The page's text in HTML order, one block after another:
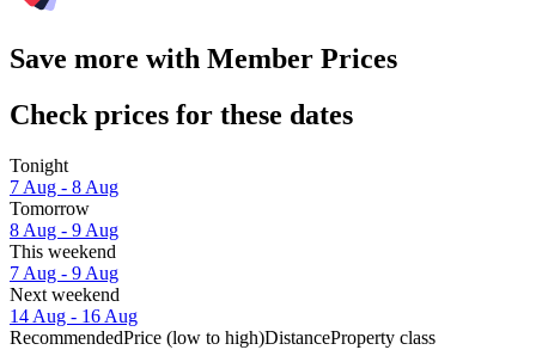
Save more with Member Prices
Check prices for these dates
Tonight
7 Aug - 8 Aug
Tomorrow
8 Aug - 9 Aug
This weekend
7 Aug - 9 Aug
Next weekend
14 Aug - 16 Aug
RecommendedPrice (low to high)DistanceProperty class